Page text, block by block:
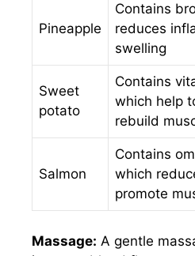
Pineapple
Contains
reduces
swelling
Sweet
potato
Contains
which help
rebuild
Salmon
Contains
which
promote
Massage: A gentle